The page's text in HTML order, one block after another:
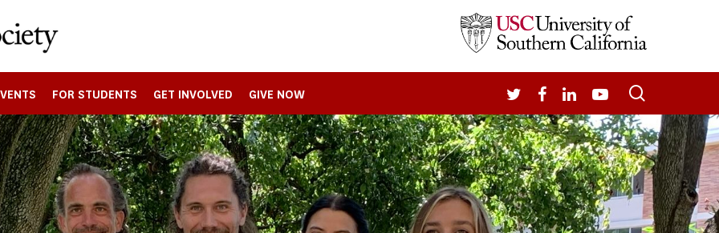
FOR STUDENTS GET INVOLVED GIVE NOW TWITTERFACEBOOK
LINKEDIN
YOUTUBE